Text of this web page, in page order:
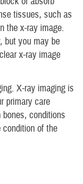
tissues, such as
the x-ray image.
but you may be
x-ray image
X-ray imaging is
primary care
conditions
of the